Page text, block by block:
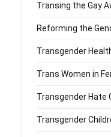
Transing the Gay
Reforming the
Transgender
Trans Women in
Transgender Hate
Transgender